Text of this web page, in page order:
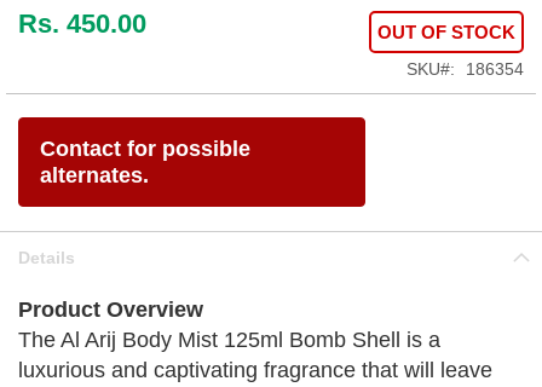
Rs. 450.00 OUT OF STOCK
SKU 186354
Contact for possible
alternates.
Details
Product Overview
The Al Arij Body Mist 125ml Bomb Shell is a
luxurious and captivating fragrance that will leave